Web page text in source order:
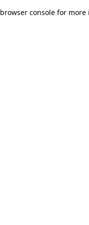
browser console for